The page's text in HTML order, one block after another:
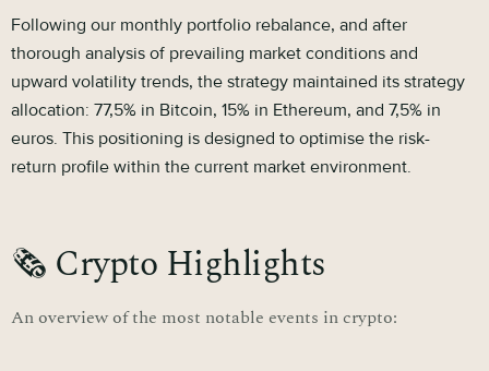
Following our monthly portfolio rebalance, and after
thorough analysis of prevailing market conditions and
upward volatility trends, the strategy maintained its strategy
allocation: 77,5% in Bitcoin, 15% in Ethereum, and 7,5% in
euros. This positioning is designed to optimise the risk-
return profile within the current market environment.
🗞 Crypto Highlights
An overview of the most notable events in crypto: